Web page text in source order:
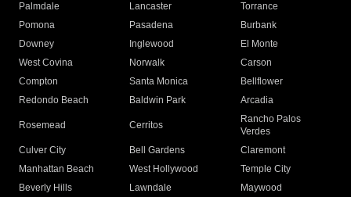
Palmdale
Lancaster
Torrance
Pomona
Pasadena
Burbank
Downey
Inglewood
El Monte
West Covina
Norwalk
Carson
Compton
Santa Monica
Bellflower
Redondo Beach
Baldwin Park Arcadia
Rosemead Cerritos
Rancho Palos
Verdes
Culver City
Bell Gardens
Claremont
Manhattan Beach
West Hollywood
Temple City
Beverly Hills
Lawndale
Maywood